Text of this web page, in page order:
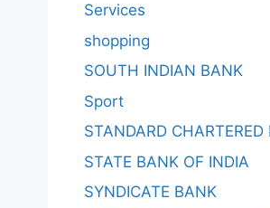
Services
shopping
SOUTH INDIAN BANK
Sport
STANDARD CHARTERED
STATE BANK OF INDIA
SYNDICATE BANK